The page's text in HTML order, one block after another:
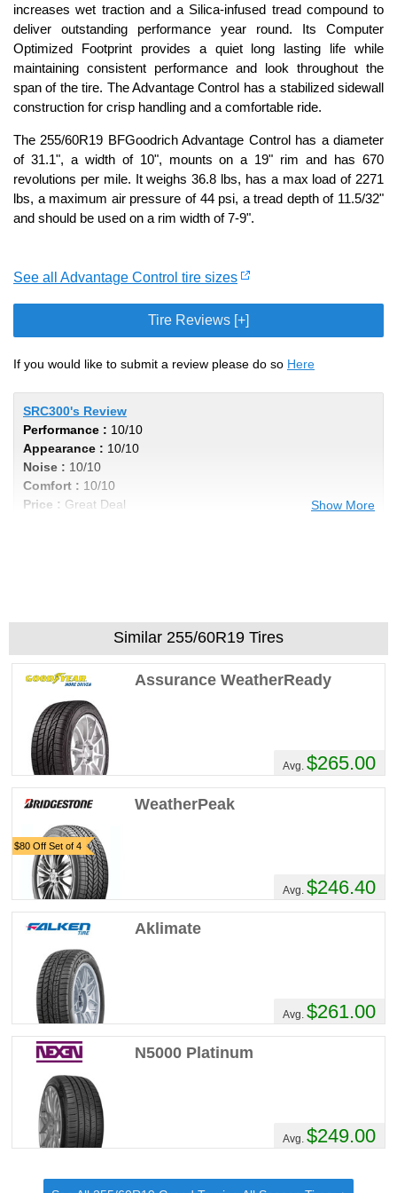
increases wet traction and a Silica-infused tread compound to
deliver outstanding performance year round. Its Computer
Optimized Footprint provides a quiet long lasting life while
maintaining consistent performance and look throughout the
span of the tire. The Advantage Control has a stabilized sidewall
construction for crisp handling and a comfortable ride.
The 255/60R19 BFGoodrich Advantage Control has a diameter
of 31.1", a width of 10", mounts on a 19" rim and has 670
revolutions per mile. It weighs 36.8 lbs, has a max load of 2271
lbs, a maximum air pressure of 44 psi, a tread depth of 11.5/32"
and should be used on a rim width of 7-9".
See all Advantage Control tire sizes
Tire Reviews [+]
If you would like to submit a review please do so Here
SRC300's Review
Performance : 10/10
Appearance : 10/10
Noise : 10/10
Comfort : 10/10
Price : Great Deal
Show More
Similar 255/60R19 Tires
Assurance WeatherReady
Avg. $265.00
$80 Off Set of 4
WeatherPeak
Avg. $246.40
Aklimate
Avg. $261.00
N5000 Platinum
Avg. $249.00